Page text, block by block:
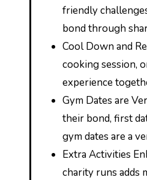
friendly
bond through
Cool Down and
cooking session,
experience
Gym Dates are
their bond, first
gym dates are a
Extra Activities
charity runs adds